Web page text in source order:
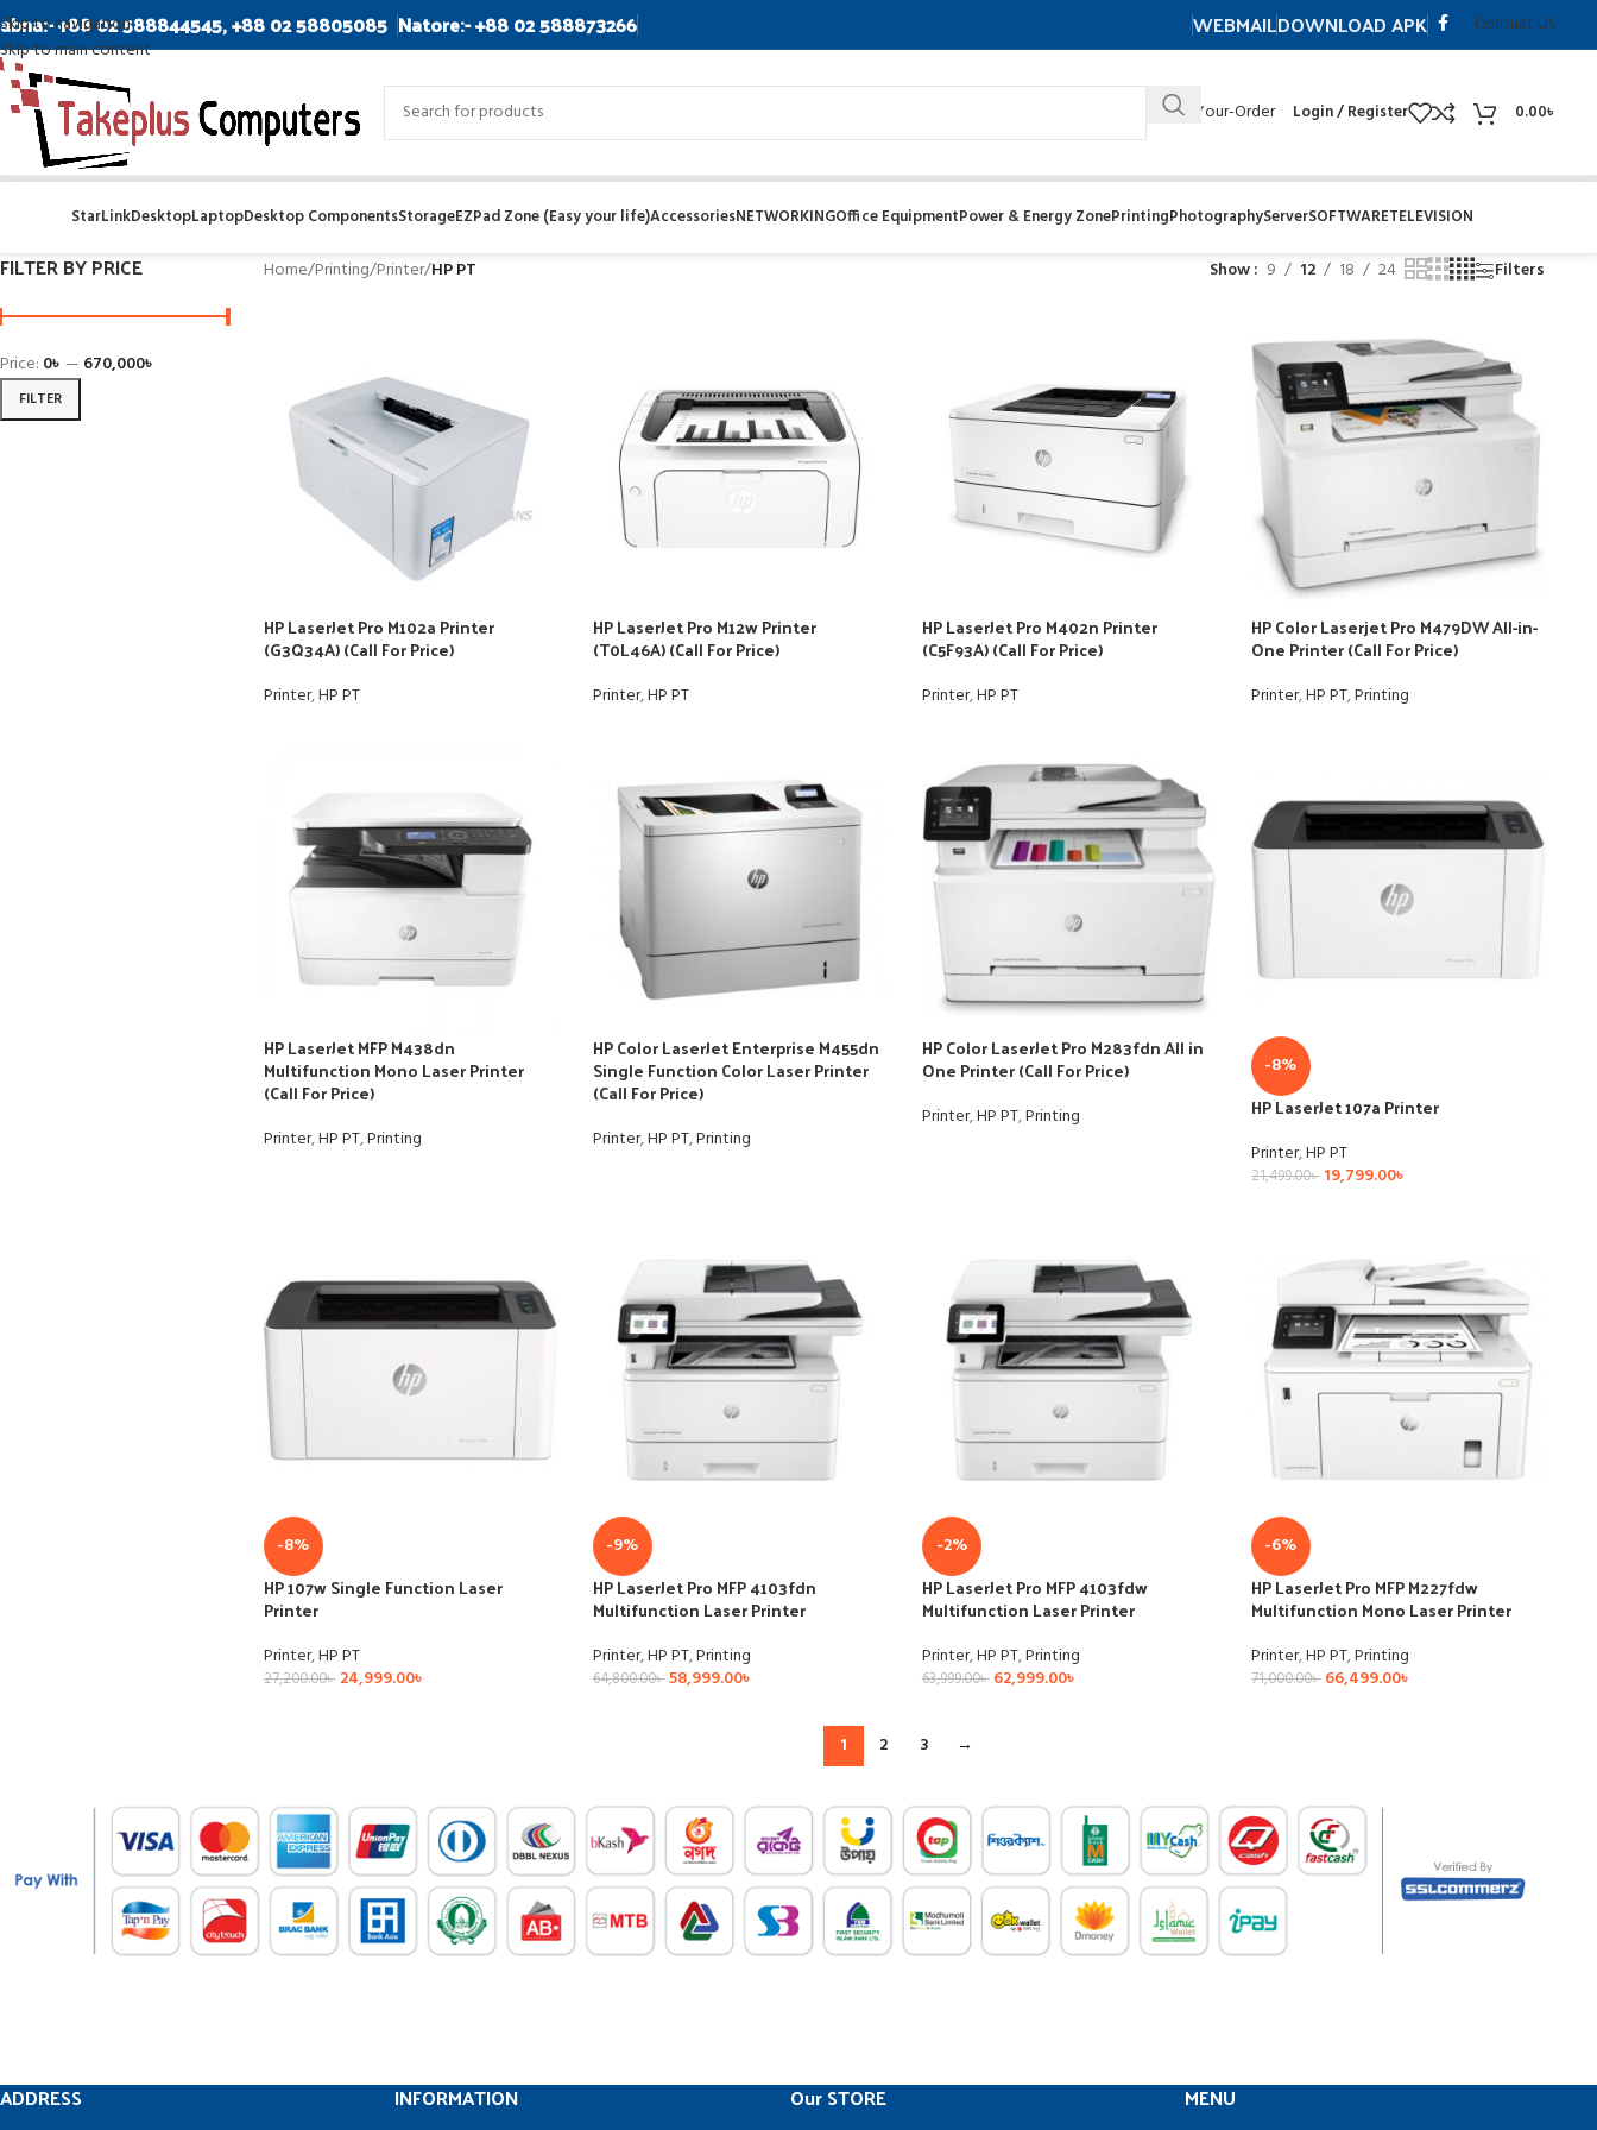
Skip to navigation
Skip to main content
+88 02 588844545, +88 02 58805085 Natore:- +88 02 588873266 WEBMAILDOWNLOAD APK Contuct US
Track- Your-Order Login / Register 0.00৳
StarLinkDesktopLaptopDesktop ComponentsStorageEZPad Zone (Easy your life)AccessoriesNETWORKINGOffice EquipmentPower & Energy ZonePrintingPhotographyServerSOFTWARETELEVISION
FILTER BY PRICE
FILTER
Price: 0৳ — 670,000৳
Home/Printing/Printer/HP PT Show 9 12 18 24 Filters
HP LaserJet Pro M102a Printer
(G3Q34A) (Call For Price)
Printer,HP PT
HP LaserJet Pro M12w Printer
(T0L46A) (Call For Price)
Printer,HP PT
HP LaserJet Pro M402n Printer
(C5F93A) (Call For Price)
Printer,HP PT
HP Color Laserjet Pro M479DW All-in-
One Printer (Call For Price)
Printer,HP PT,Printing
HP LaserJet MFP M438dn
Multifunction Mono Laser Printer
(Call For Price)
Printer,HP PT,Printing
HP Color LaserJet Enterprise M455dn
Single Function Color Laser Printer
(Call For Price)
Printer,HP PT,Printing
HP Color LaserJet Pro M283fdn All in
One Printer (Call For Price)
Printer,HP PT,Printing
-8%
HP LaserJet 107a Printer
Printer,HP PT
21,499.00৳ 19,799.00৳
-8%
HP 107w Single Function Laser
Printer
Printer,HP PT
27,200.00৳ 24,999.00৳
-9%
HP LaserJet Pro MFP 4103fdn
Multifunction Laser Printer
Printer,HP PT,Printing
64,800.00৳58,999.00৳
-2%
HP LaserJet Pro MFP 4103fdw
Multifunction Laser Printer
Printer,HP PT,Printing
63,999.00৳ 62,999.00৳
-6%
HP LaserJet Pro MFP M227fdw
Multifunction Mono Laser Printer
Printer,HP PT,Printing
71,000.00৳ 66,499.00৳
1 2 3 →
ADDRESS INFORMATION Our STORE MENU